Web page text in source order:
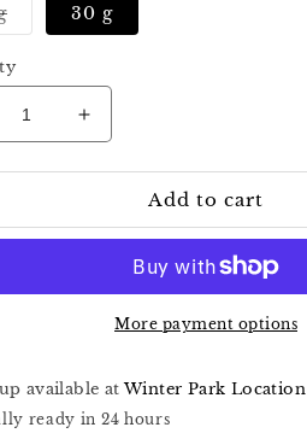
Variant
sold
or
unavailable
30 g
Increase
quantity
for
Nails
Cover
Add to cart
More payment options
available atWinter Park Location
ready in 24 hours